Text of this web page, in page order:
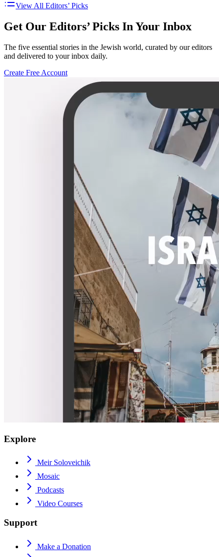
View All Editors’ Picks
Get Our Editors’ Picks In Your Inbox
The five essential stories in the Jewish world, curated by our editors
and delivered to your inbox daily.
Create Free Account
Explore
Meir Soloveichik
Mosaic
Podcasts
Video Courses
Support
Make a Donation